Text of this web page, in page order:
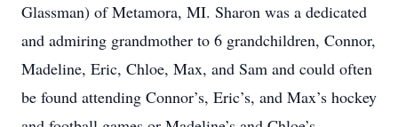
Glassman) of Metamora, MI. Sharon was a dedicated
and admiring grandmother to 6 grandchildren, Connor,
Madeline, Eric, Chloe, Max, and Sam and could often
be found attending Connor’s, Eric’s, and Max’s hockey